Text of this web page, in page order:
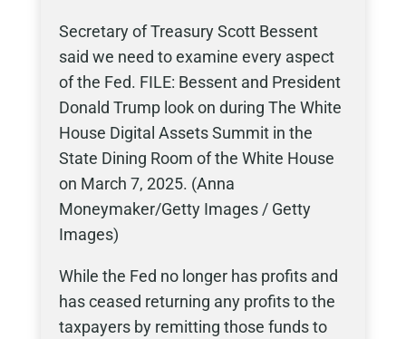
Secretary of Treasury Scott Bessent
said we need to examine every aspect
of the Fed. FILE: Bessent and President
Donald Trump look on during The White
House Digital Assets Summit in the
State Dining Room of the White House
on March 7, 2025. (Anna
Moneymaker/Getty Images / Getty
Images)
While the Fed no longer has profits and
has ceased returning any profits to the
taxpayers by remitting those funds to